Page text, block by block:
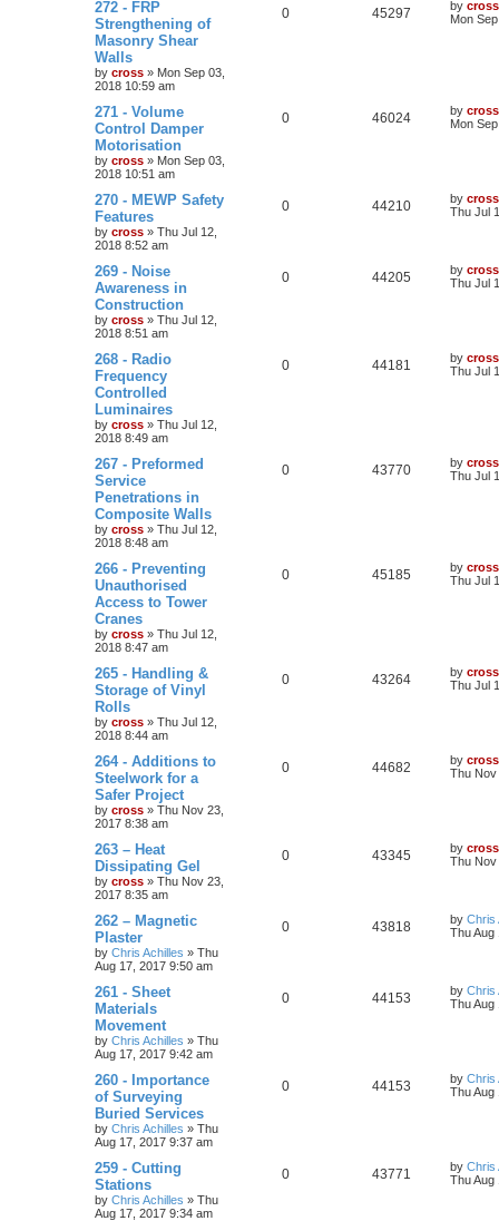
272 - FRP
Strengthening of
Masonry Shear
Walls
by cross » Mon Sep 03,
2018 10:59 am
0 45297 by cross
Mon
271 - Volume
Control Damper
Motorisation
by cross » Mon Sep 03,
2018 10:51 am
0 46024 by cross
Mon
270 - MEWP Safety
Features
by cross » Thu Jul 12,
2018 8:52 am
0 44210 by cross
Thu Jul
269 - Noise
Awareness in
Construction
by cross » Thu Jul 12,
2018 8:51 am
0 44205 by cross
Thu Jul
268 - Radio
Frequency
Controlled
Luminaires
by cross » Thu Jul 12,
2018 8:49 am
0 44181 by cross
Thu Jul
267 - Preformed
Service
Penetrations in
Composite Walls
by cross » Thu Jul 12,
2018 8:48 am
0 43770 by cross
Thu Jul
266 - Preventing
Unauthorised
Access to Tower
Cranes
by cross » Thu Jul 12,
2018 8:47 am
0 45185 by cross
Thu Jul
265 - Handling &
Storage of Vinyl
Rolls
by cross » Thu Jul 12,
2018 8:44 am
0 43264 by cross
Thu Jul
264 - Additions to
Steelwork for a
Safer Project
by cross » Thu Nov 23,
2017 8:38 am
0 44682 by cross
Thu Nov
263 – Heat
Dissipating Gel
by cross » Thu Nov 23,
2017 8:35 am
0 43345 by cross
Thu Nov
262 – Magnetic
Plaster
by Chris Achilles » Thu
Aug 17, 2017 9:50 am
0 43818 by Chris
Thu Aug
261 - Sheet
Materials
Movement
by Chris Achilles » Thu
Aug 17, 2017 9:42 am
0 44153 by Chris
Thu Aug
260 - Importance
of Surveying
Buried Services
by Chris Achilles » Thu
Aug 17, 2017 9:37 am
0 44153 by Chris
Thu Aug
259 - Cutting
Stations
by Chris Achilles » Thu
Aug 17, 2017 9:34 am
0 43771 by Chris
Thu Aug